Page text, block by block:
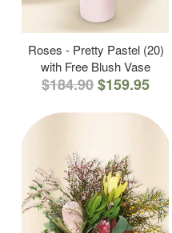
Roses - Pretty Pastel (20)
with Free Blush Vase
$184.90$159.95